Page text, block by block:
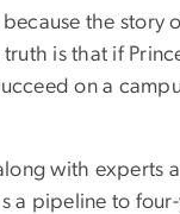
because the
truth is that if
on a
with experts
a pipeline to